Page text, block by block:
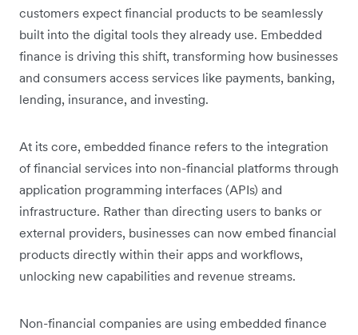
customers expect financial products to be seamlessly
built into the digital tools they already use. Embedded
finance is driving this shift, transforming how businesses
and consumers access services like payments, banking,
lending, insurance, and investing.
At its core, embedded finance refers to the integration
of financial services into non-financial platforms through
application programming interfaces (APIs) and
infrastructure. Rather than directing users to banks or
external providers, businesses can now embed financial
products directly within their apps and workflows,
unlocking new capabilities and revenue streams.
Non-financial companies are using embedded finance